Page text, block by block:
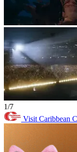
1/7
Visit Caribbean